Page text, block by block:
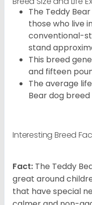
The Teddy
those who live
conventional-
stand
This breed
and fifteen
The average
Bear dog
Interesting Breed
Fact: The Teddy
great around
that have special